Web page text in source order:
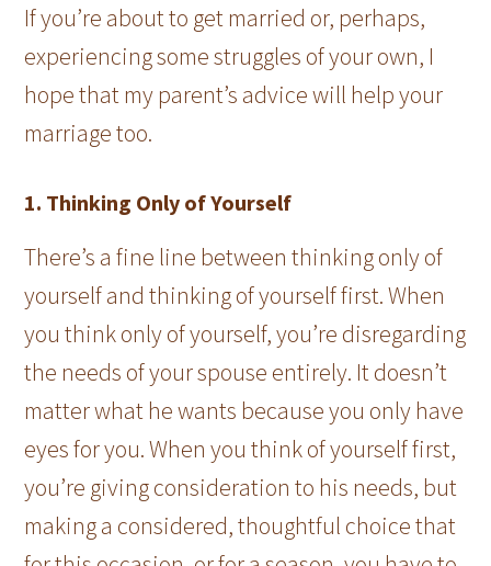
If you’re about to get married or, perhaps,
experiencing some struggles of your own, I
hope that my parent’s advice will help your
marriage too.
1. Thinking Only of Yourself
There’s a fine line between thinking only of
yourself and thinking of yourself first. When
you think only of yourself, you’re disregarding
the needs of your spouse entirely. It doesn’t
matter what he wants because you only have
eyes for you. When you think of yourself first,
you’re giving consideration to his needs, but
making a considered, thoughtful choice that